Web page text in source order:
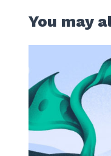
You may